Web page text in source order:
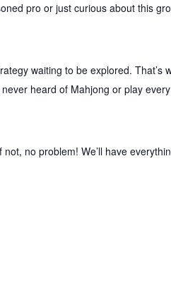
pro or just curious about this
waiting to be explored. That’s
heard of Mahjong or play every
no problem! We’ll have